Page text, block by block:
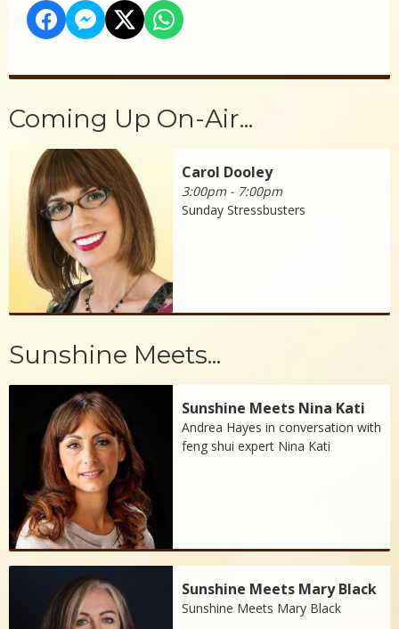
Coming Up On-Air...
Carol Dooley
3:00pm - 7:00pm
Sunday Stressbusters
Sunshine Meets...
Sunshine Meets Nina Kati
Andrea Hayes in conversation with
feng shui expert Nina Kati
Sunshine Meets Mary Black
Sunshine Meets Mary Black